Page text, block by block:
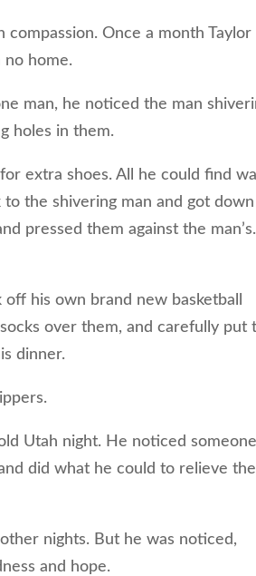
Once a month Taylor
home.
man, he noticed the man
holes in them.
extra shoes. All he could find
the shivering man and got
pressed them against the man’s.
his own brand new basketball
over them, and carefully put
dinner.
Utah night. He noticed someone
did what he could to relieve the
nights. But he was noticed,
and hope.